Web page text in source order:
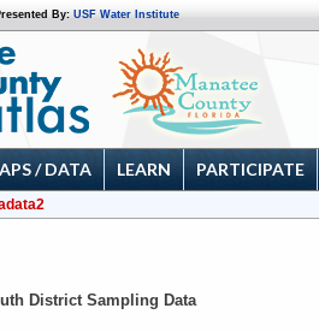
By: USF Water Institute
/ DATA LEARN PARTICIPATE
District Sampling Data